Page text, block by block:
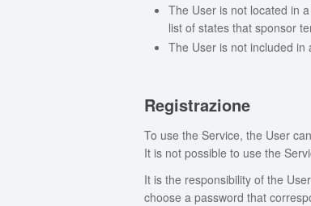
The User is not located in
list of states that sponsor
The User is not included
Registrazione
To use the Service, the User
It is not possible to use the
It is the responsibility of the
choose a password that